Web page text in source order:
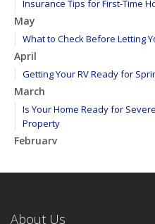
Insurance Tips for First-Time
May
What to Check Before Letting
April
Getting Your RV Ready for
March
Is Your Home Ready for
Property
February
January
2024
About Us